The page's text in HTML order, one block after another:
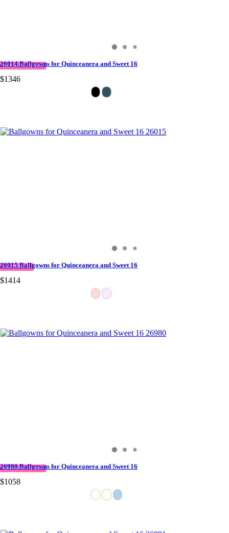
QUICK DELIVERY
26014 Ballgowns for Quinceanera and Sweet 16
$1346
IN STOCK
26015 Ballgowns for Quinceanera and Sweet 16
$1414
QUICK DELIVERY
26980 Ballgowns for Quinceanera and Sweet 16
$1058